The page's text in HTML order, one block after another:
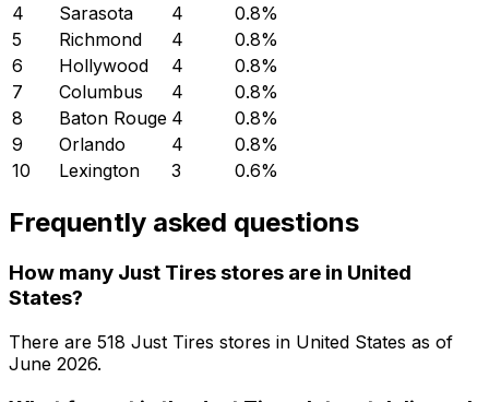
4
Sarasota 4 0.8%
5
Richmond 4 0.8%
6
Hollywood 4 0.8%
7
Columbus 4 0.8%
8
Baton Rouge 4 0.8%
9
Orlando 4 0.8%
10
Lexington 3 0.6%
Frequently asked questions
How many Just Tires stores are in United
States?
There are 518 Just Tires stores in United States as of
June 2026.